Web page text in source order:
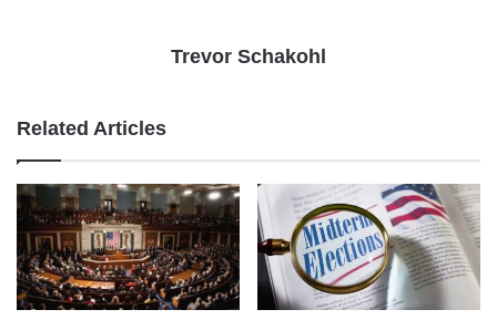
Trevor Schakohl
Related Articles